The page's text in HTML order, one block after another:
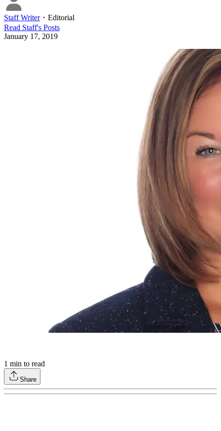
Staff Writer・ Editorial
Read Staff's Posts
January 17, 2019
1 min to read
Share